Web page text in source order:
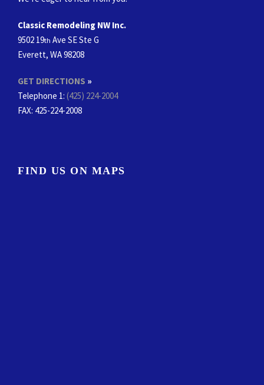
Classic Remodeling NW Inc.
9502 19th Ave SE Ste G
Everett, WA 98208
GET DIRECTIONS »
Telephone 1: (425) 224-2004
FAX: 425-224-2008
FIND US ON MAPS